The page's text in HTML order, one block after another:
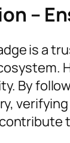
–
is a
By